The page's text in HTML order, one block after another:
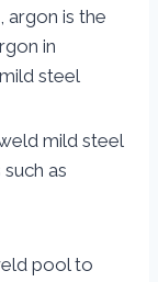
argon is the
in
steel
mild steel
as
pool to